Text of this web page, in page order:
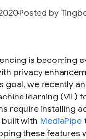
Posted by
is becoming
privacy
goal, we recently
learning (ML)
require installing
with MediaPipe
these